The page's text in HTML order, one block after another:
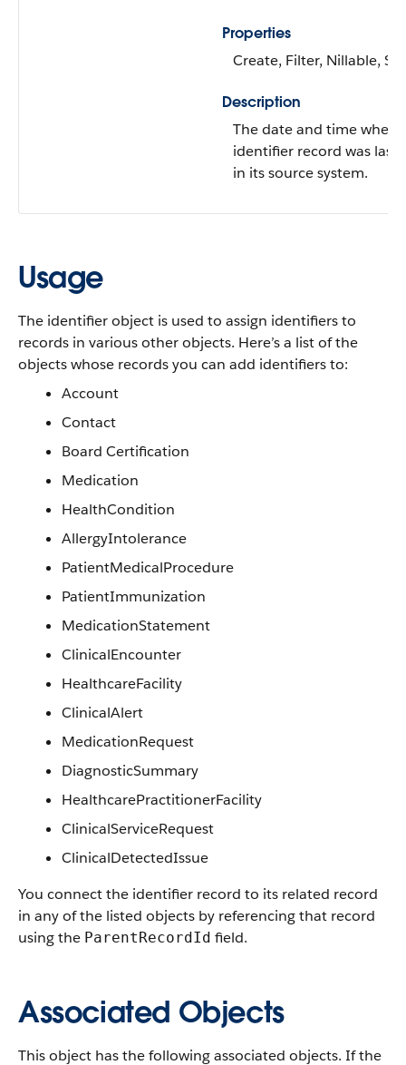
Properties
Create, Filter, Nillable,
Description
The date and time when
identifier record was last
in its source system.
Usage
The identifier object is used to assign identifiers to
records in various other objects. Here’s a list of the
objects whose records you can add identifiers to:
Account
Contact
Board Certification
Medication
HealthCondition
AllergyIntolerance
PatientMedicalProcedure
PatientImmunization
MedicationStatement
ClinicalEncounter
HealthcareFacility
ClinicalAlert
MedicationRequest
DiagnosticSummary
HealthcarePractitionerFacility
ClinicalServiceRequest
ClinicalDetectedIssue
You connect the identifier record to its related record
in any of the listed objects by referencing that record
using the ParentRecordId field.
Associated Objects
This object has the following associated objects. If the